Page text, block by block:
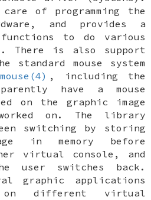
of programming the
and provides a
to do various
There is also support
standard mouse system
mouse(4) , including the
have a mouse
on the graphic image
on. The library
switching by storing
in memory before
virtual console, and
user switches back.
graphic applications
different virtual